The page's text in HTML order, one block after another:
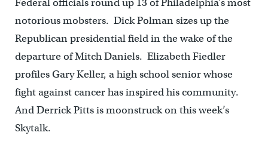
Federal officials round up 13 of Philadelphia’s most
notorious mobsters. Dick Polman sizes up the
Republican presidential field in the wake of the
departure of Mitch Daniels. Elizabeth Fiedler
profiles Gary Keller, a high school senior whose
fight against cancer has inspired his community.
And Derrick Pitts is moonstruck on this week’s
Skytalk.